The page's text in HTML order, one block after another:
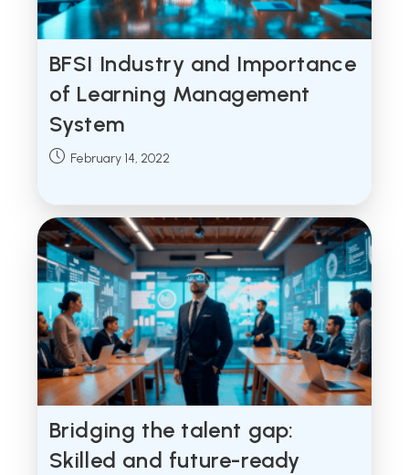
BFSI Industry and Importance
of Learning Management
System
Post February 14, 2022
Bridging the talent gap:
Skilled and future-ready